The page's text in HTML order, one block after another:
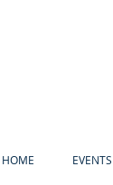
HOME EVENTS